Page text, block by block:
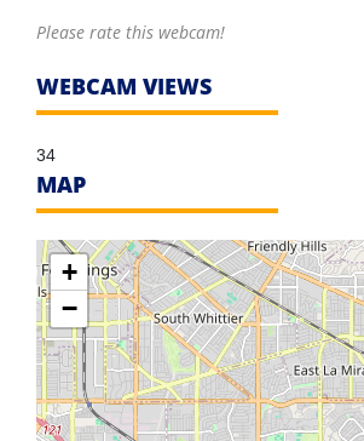
Please rate this webcam!
WEBCAM VIEWS
34
MAP
+
−